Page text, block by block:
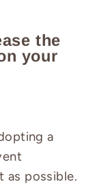
the
your
a
as possible.